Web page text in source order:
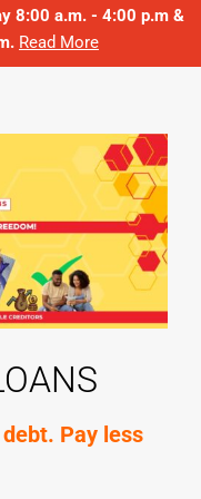
8:00 a.m. - 4:00 p.m &
Read More
Pay less